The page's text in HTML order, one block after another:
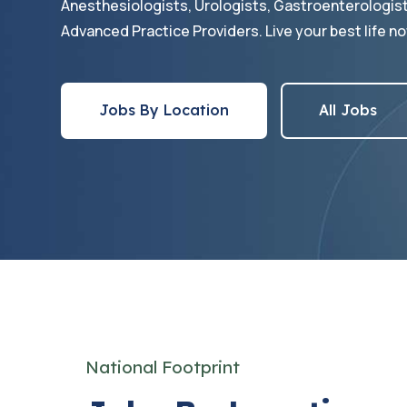
Anesthesiologists, Urologists,
Advanced Practice Providers. Live your best life
Jobs By Location All Jobs
National Footprint